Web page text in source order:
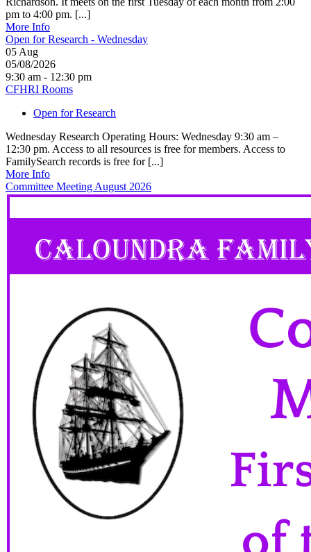
pm to 4:00 pm. [...]
More Info
Open for Research - Wednesday
05 Aug
05/08/2026
9:30 am - 12:30 pm
CFHRI Rooms
Open for Research
Wednesday Research Operating Hours: Wednesday 9:30 am –
12:30 pm. Access to all resources is free for members. Access to
FamilySearch records is free for [...]
More Info
Committee Meeting August 2026